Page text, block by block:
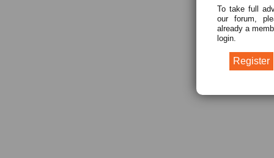
To take full
our forum,
already a
login.